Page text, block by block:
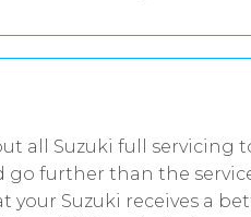
all Suzuki full servicing
further than the
your Suzuki receives a